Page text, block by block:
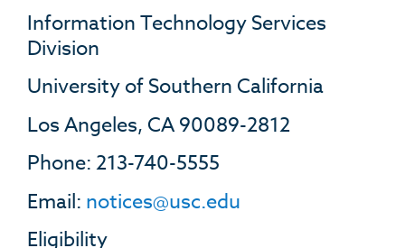
Information Technology Services
Division
University of Southern California
Los Angeles, CA 90089-2812
Phone: 213-740-5555
Email: notices@usc.edu
Eligibility